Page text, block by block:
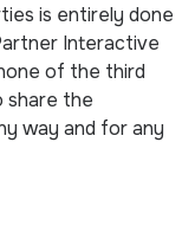
is entirely done
Interactive
of the third
share the
way and for any